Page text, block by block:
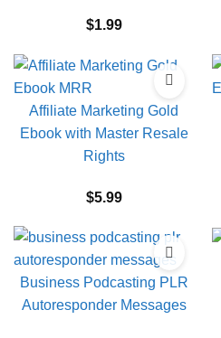
$1.99
Affiliate Marketing Gold
Ebook with Master Resale
Rights
$5.99
Business Podcasting PLR
Autoresponder Messages